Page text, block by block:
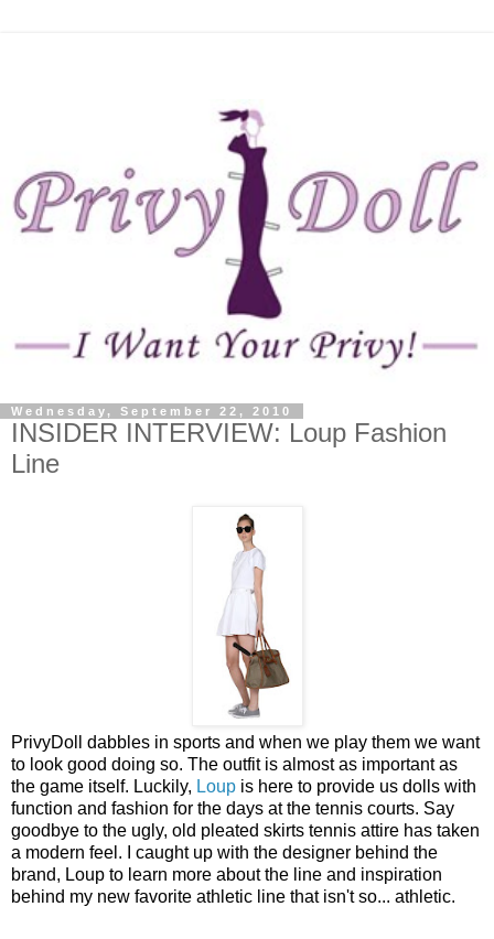
Wednesday, September 22, 2010
INSIDER INTERVIEW: Loup Fashion
Line
PrivyDoll dabbles in sports and when we play them we want
to look good doing so. The outfit is almost as important as
the game itself. Luckily, Loup is here to provide us dolls with
function and fashion for the days at the tennis courts. Say
goodbye to the ugly, old pleated skirts tennis attire has taken
a modern feel. I caught up with the designer behind the
brand, Loup to learn more about the line and inspiration
behind my new favorite athletic line that isn't so... athletic.